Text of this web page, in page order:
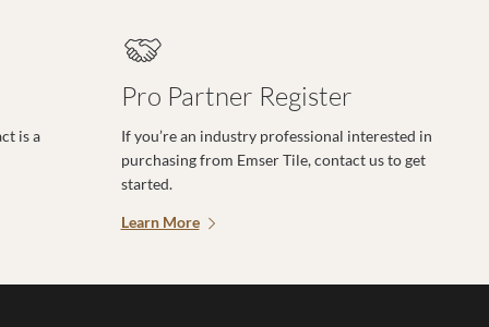
is a
Pro Partner Register
If you’re an industry professional interested in
purchasing from Emser Tile, contact us to get
started.
Learn More